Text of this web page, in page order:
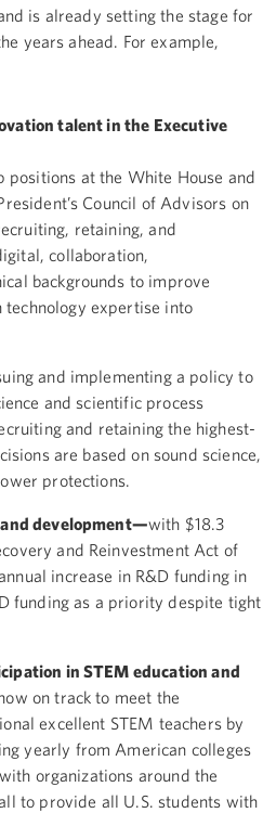
is already setting the stage for
years ahead. For example,
talent in the Executive
at the White House and
Council of Advisors on
retaining, and
collaboration,
backgrounds to improve
technology expertise into
and implementing a policy to
and scientific process
and retaining the highest-
are based on sound science,
protections.
and development—with $18.3
and Reinvestment Act of
increase in R&D funding in
funding as a priority despite tight
in STEM education and
on track to meet the
excellent STEM teachers by
yearly from American colleges
organizations around the
to provide all U.S. students with